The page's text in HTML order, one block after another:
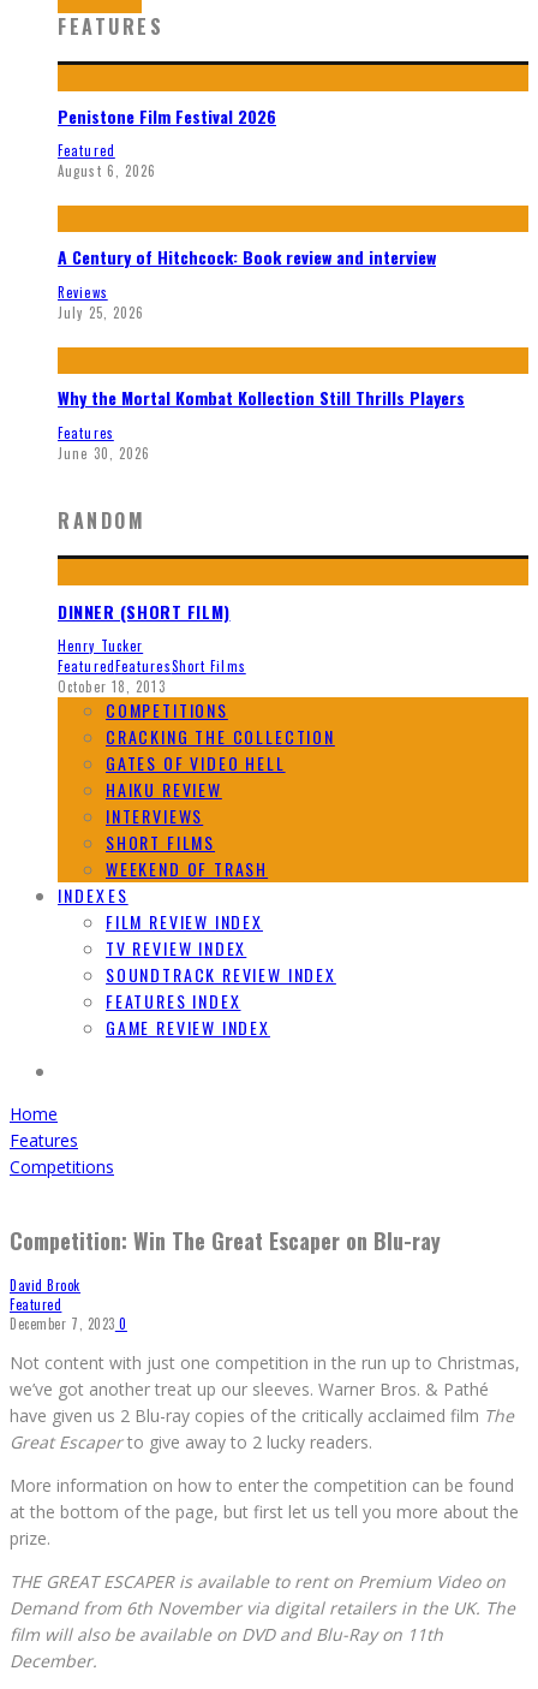
FEATURES
Penistone Film Festival 2026
Featured
August 6, 2026
A Century of Hitchcock: Book review and interview
Reviews
July 25, 2026
Why the Mortal Kombat Kollection Still Thrills Players
Features
June 30, 2026
RANDOM
DINNER (SHORT FILM)
Henry Tucker
FeaturedFeaturesShort Films
October 18, 2013
COMPETITIONS
CRACKING THE COLLECTION
GATES OF VIDEO HELL
HAIKU REVIEW
INTERVIEWS
SHORT FILMS
WEEKEND OF TRASH
INDEXES
FILM REVIEW INDEX
TV REVIEW INDEX
SOUNDTRACK REVIEW INDEX
FEATURES INDEX
GAME REVIEW INDEX
Home
Features
Competitions
Competition: Win The Great Escaper on Blu-ray
David Brook
Featured
December 7, 2023 0
Not content with just one competition in the run up to Christmas,
we’ve got another treat up our sleeves. Warner Bros. & Pathé
have given us 2 Blu-ray copies of the critically acclaimed film The
Great Escaperto give away to 2 lucky readers.
More information on how to enter the competition can be found
at the bottom of the page, but first let us tell you more about the
prize.
THE GREAT ESCAPER is available to rent on Premium Video on
Demand from 6th November via digital retailers in the UK. The
film will also be available on DVD and Blu-Ray on 11th
December.